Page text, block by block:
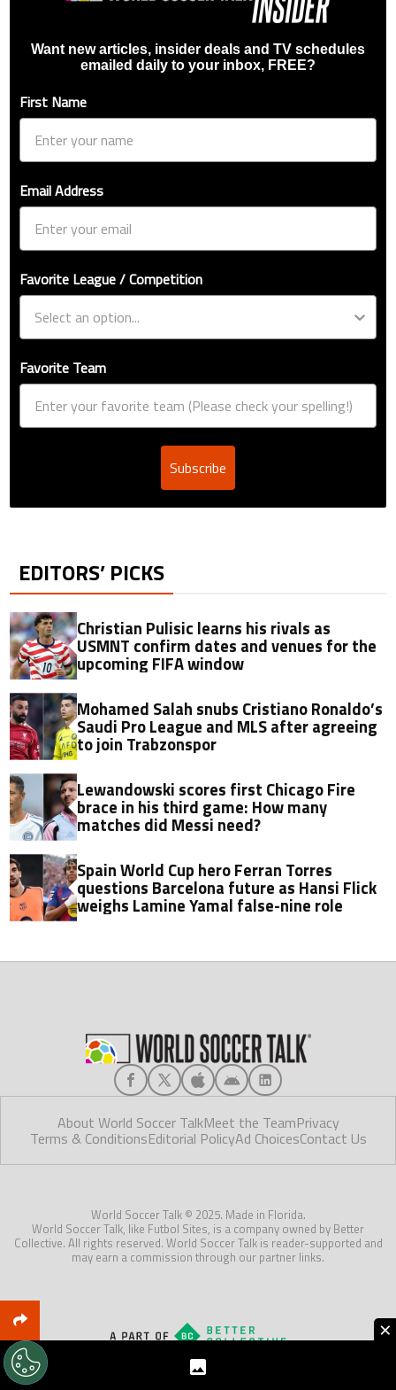
Want new articles, insider deals and TV schedules
emailed daily to your inbox, FREE?
First Name
Email Address
Favorite League / Competition
Favorite Team
Subscribe
EDITORS’ PICKS
Christian Pulisic learns his rivals as
USMNT confirm dates and venues for the
upcoming FIFA window
Mohamed Salah snubs Cristiano Ronaldo’s
Saudi Pro League and MLS after agreeing
to join Trabzonspor
Lewandowski scores first Chicago Fire
brace in his third game: How many
matches did Messi need?
Spain World Cup hero Ferran Torres
questions Barcelona future as Hansi Flick
weighs Lamine Yamal false-nine role
About World Soccer TalkMeet the TeamPrivacy
Terms & ConditionsEditorial PolicyAd ChoicesContact Us
World Soccer Talk © 2025. Made in Florida.
World Soccer Talk, like Futbol Sites, is a company owned by Better
Collective. All rights reserved. World Soccer Talk is reader-supported and
may earn a commission through our partner links.
×